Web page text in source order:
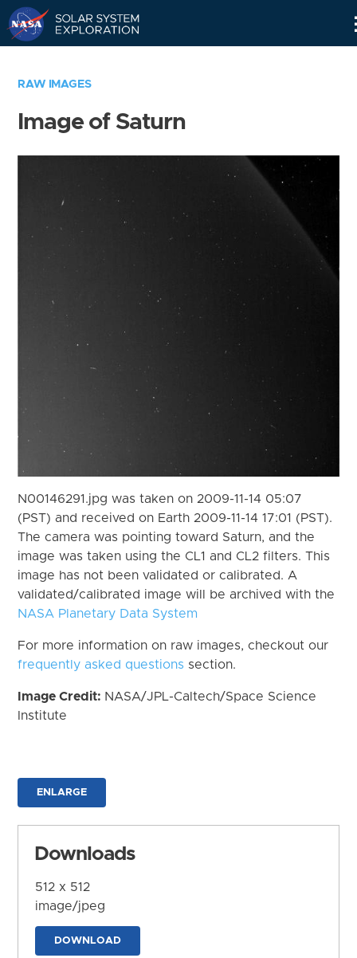
RAW IMAGES
Image of Saturn
N00146291.jpg was taken on 2009-11-14 05:07
(PST) and received on Earth 2009-11-14 17:01 (PST).
The camera was pointing toward Saturn, and the
image was taken using the CL1 and CL2 filters. This
image has not been validated or calibrated. A
validated/calibrated image will be archived with the
NASA Planetary Data System
For more information on raw images, checkout our
frequently asked questions section.
Image Credit: NASA/JPL-Caltech/Space Science
Institute
ENLARGE
Downloads
512 x 512
image/jpeg
DOWNLOAD